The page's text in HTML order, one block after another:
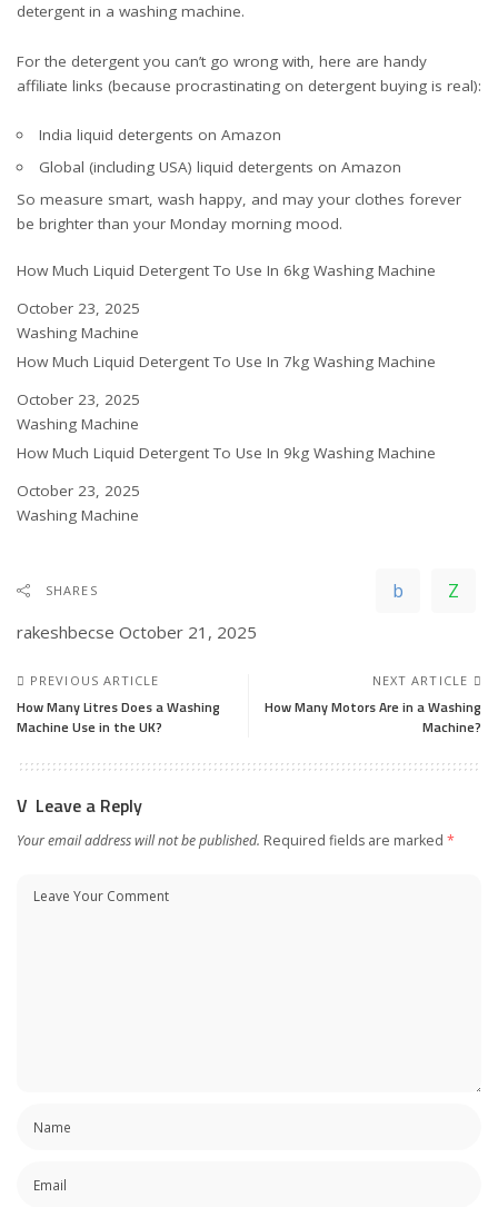
detergent in a washing machine.
For the detergent you can’t go wrong with, here are handy
affiliate links (because procrastinating on detergent buying is real):
India liquid detergents on Amazon
Global (including USA) liquid detergents on Amazon
So measure smart, wash happy, and may your clothes forever
be brighter than your Monday morning mood.
How Much Liquid Detergent To Use In 6kg Washing Machine
Date
October 23, 2025
In relation to
Washing Machine
How Much Liquid Detergent To Use In 7kg Washing Machine
Date
October 23, 2025
In relation to
Washing Machine
How Much Liquid Detergent To Use In 9kg Washing Machine
Date
October 23, 2025
In relation to
Washing Machine
SHARES
rakeshbecse October 21, 2025
PREVIOUS ARTICLE
How Many Litres Does a Washing
Machine Use in the UK?
NEXT ARTICLE
How Many Motors Are in a Washing
Machine?
Leave a Reply
Your email address will not be published. Required fields are marked *